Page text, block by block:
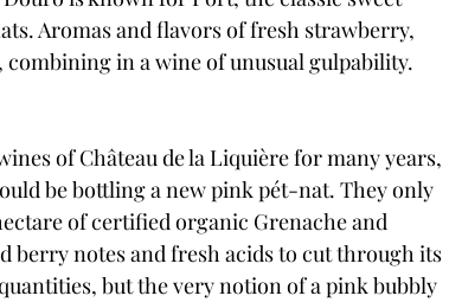
Aromas and flavors of fresh strawberry,
in a wine of unusual gulpability.
of Château de la Liquière for many years,
be bottling a new pink pét-nat. They only
of certified organic Grenache and
berry notes and fresh acids to cut through its
but the very notion of a pink bubbly